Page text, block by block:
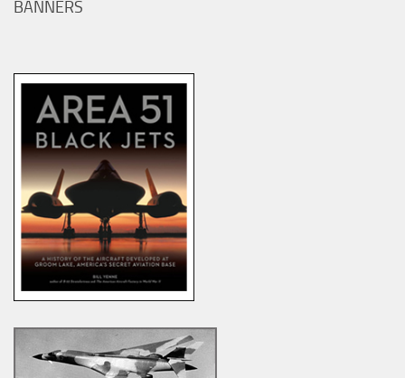
BANNERS